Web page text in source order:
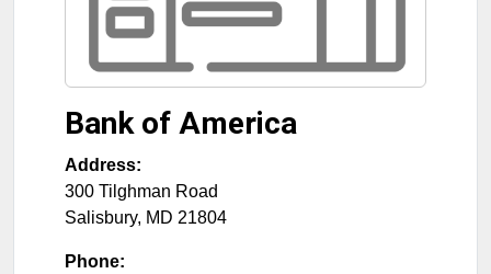
Bank of America
Address:
300 Tilghman Road
Salisbury, MD 21804
Phone: